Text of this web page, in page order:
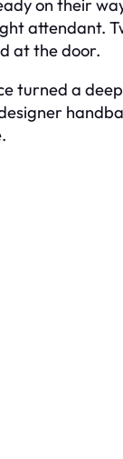
on their
attendant.
at the door.
turned a